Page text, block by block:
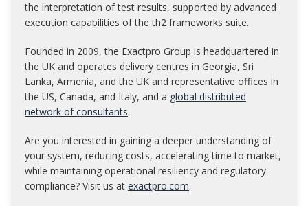
the interpretation of test results, supported by advanced
execution capabilities of the th2 frameworks suite.
Founded in 2009, the Exactpro Group is headquartered in
the UK and operates delivery centres in Georgia, Sri
Lanka, Armenia, and the UK and representative offices in
the US, Canada, and Italy, and a global distributed
network of consultants.
Are you interested in gaining a deeper understanding of
your system, reducing costs, accelerating time to market,
while maintaining operational resiliency and regulatory
compliance? Visit us at exactpro.com.